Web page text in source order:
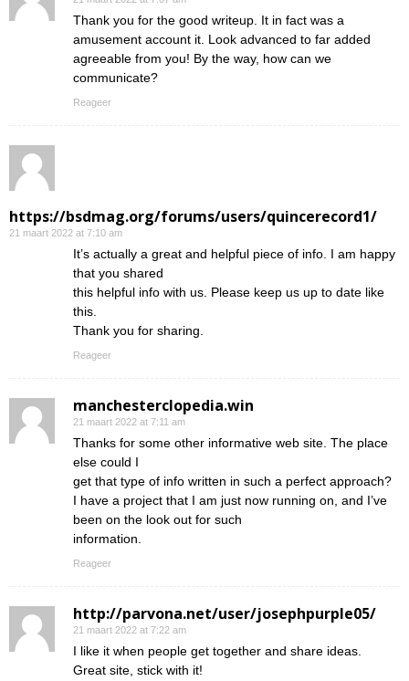
Thank you for the good writeup. It in fact was a
amusement account it. Look advanced to far added
agreeable from you! By the way, how can we
communicate?
Reageer
https://bsdmag.org/forums/users/quincerecord1/
21 maart 2022 at 7:10 am
It’s actually a great and helpful piece of info. I am happy
that you shared
this helpful info with us. Please keep us up to date like
this.
Thank you for sharing.
Reageer
manchesterclopedia.win
21 maart 2022 at 7:11 am
Thanks for some other informative web site. The place
else could I
get that type of info written in such a perfect approach?
I have a project that I am just now running on, and I’ve
been on the look out for such
information.
Reageer
http://parvona.net/user/josephpurple05/
21 maart 2022 at 7:22 am
I like it when people get together and share ideas.
Great site, stick with it!